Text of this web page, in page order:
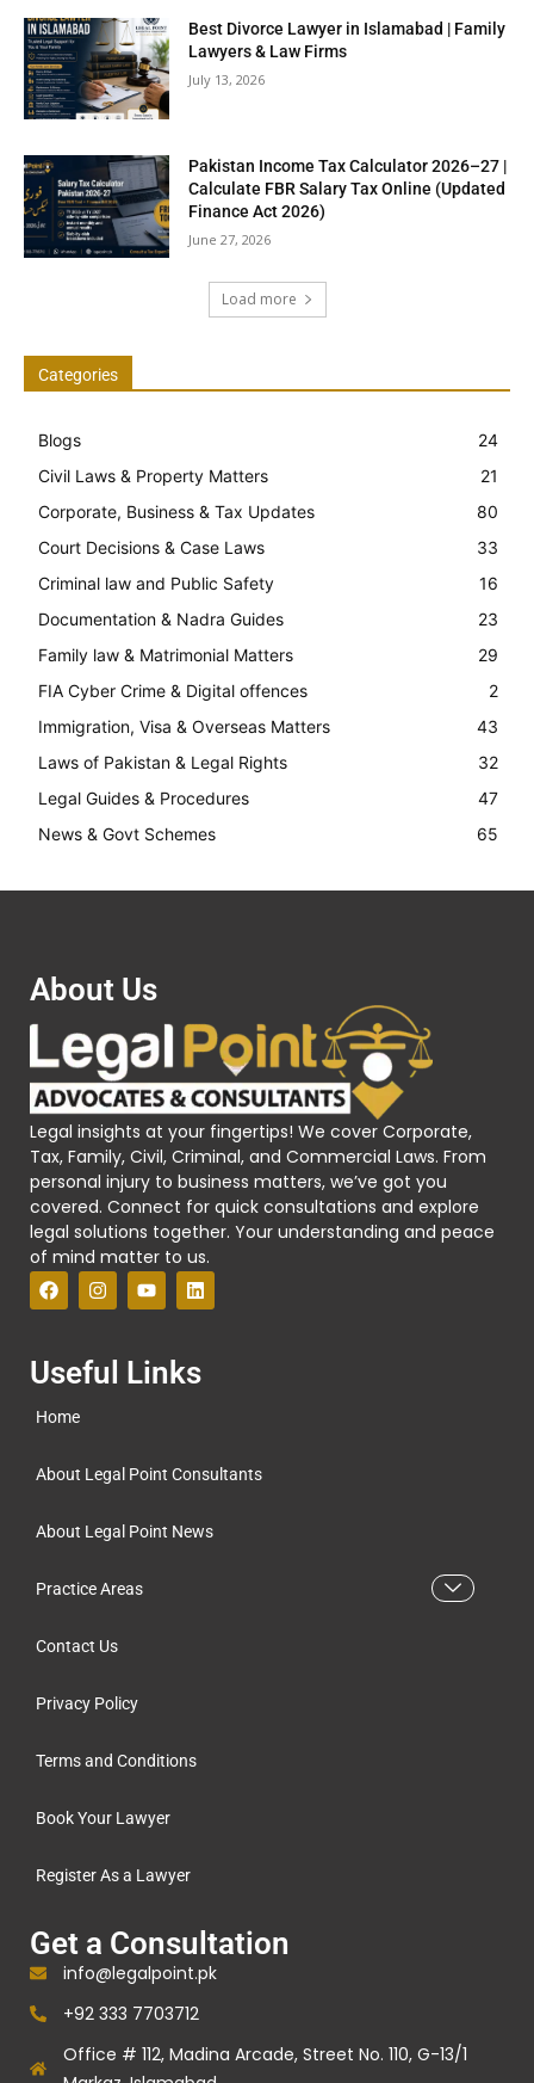
Best Divorce Lawyer in Islamabad | Family
Lawyers & Law Firms
July 13, 2026
Pakistan Income Tax Calculator 2026–27 |
Calculate FBR Salary Tax Online (Updated
Finance Act 2026)
June 27, 2026
Load more
Categories
Blogs
24
Civil Laws & Property Matters
21
Corporate, Business & Tax Updates
80
Court Decisions & Case Laws
33
Criminal law and Public Safety
16
Documentation & Nadra Guides
23
Family law & Matrimonial Matters
29
FIA Cyber Crime & Digital offences
2
Immigration, Visa & Overseas Matters
43
Laws of Pakistan & Legal Rights
32
Legal Guides & Procedures
47
News & Govt Schemes
65
About Us
Legal insights at your fingertips! We cover Corporate,
Tax, Family, Civil, Criminal, and Commercial Laws. From
personal injury to business matters, we’ve got you
covered. Connect for quick consultations and explore
legal solutions together. Your understanding and peace
of mind matter to us.
Useful Links
Home
About Legal Point Consultants
About Legal Point News
Practice Areas
Contact Us
Privacy Policy
Terms and Conditions
Book Your Lawyer
Register As a Lawyer
Get a Consultation
info@legalpoint.pk
+92 333 7703712
Office # 112, Madina Arcade, Street No. 110, G-13/1